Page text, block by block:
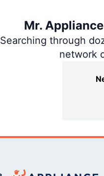
Mr.
Searching through
network